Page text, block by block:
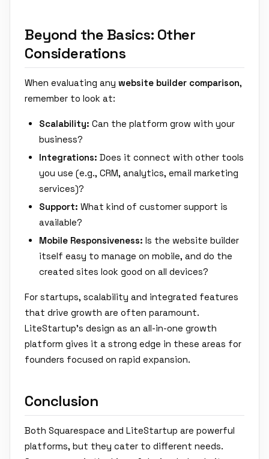
Beyond the Basics: Other
Considerations
When evaluating any website builder comparison,
remember to look at:
Scalability: Can the platform grow with your
business?
Integrations: Does it connect with other tools
you use (e.g., CRM, analytics, email marketing
services)?
Support: What kind of customer support is
available?
Mobile Responsiveness: Is the website builder
itself easy to manage on mobile, and do the
created sites look good on all devices?
For startups, scalability and integrated features
that drive growth are often paramount.
LiteStartup's design as an all-in-one growth
platform gives it a strong edge in these areas for
founders focused on rapid expansion.
Conclusion
Both Squarespace and LiteStartup are powerful
platforms, but they cater to different needs.